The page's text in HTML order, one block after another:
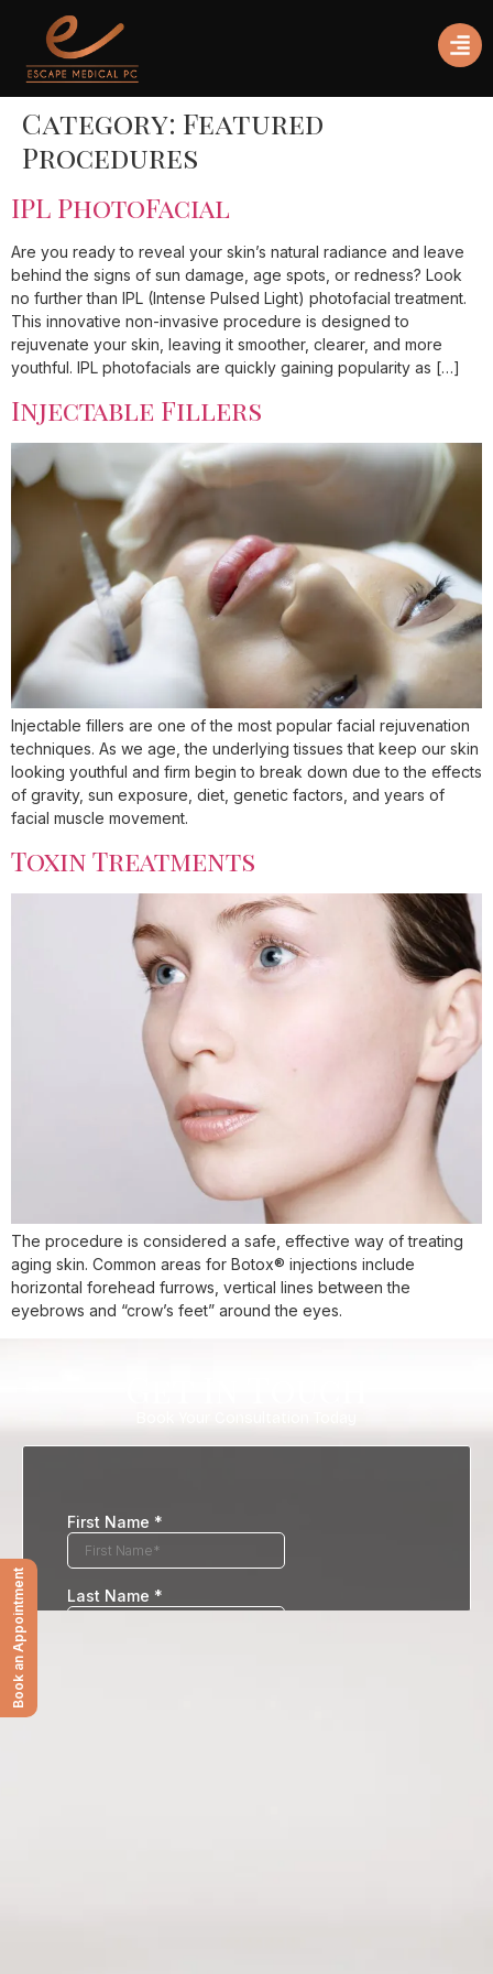
Category: Featured
Procedures
IPL PhotoFacial
Are you ready to reveal your skin’s natural radiance and leave
behind the signs of sun damage, age spots, or redness? Look
no further than IPL (Intense Pulsed Light) photofacial treatment.
This innovative non-invasive procedure is designed to
rejuvenate your skin, leaving it smoother, clearer, and more
youthful. IPL photofacials are quickly gaining popularity as […]
Injectable Fillers
Injectable fillers are one of the most popular facial rejuvenation
techniques. As we age, the underlying tissues that keep our skin
looking youthful and firm begin to break down due to the effects
of gravity, sun exposure, diet, genetic factors, and years of
facial muscle movement.
Toxin Treatments
The procedure is considered a safe, effective way of treating
aging skin. Common areas for Botox® injections include
horizontal forehead furrows, vertical lines between the
eyebrows and “crow’s feet” around the eyes.
Book an Appointment